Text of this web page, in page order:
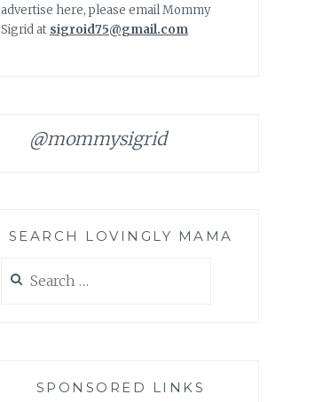
advertise here, please email Mommy
Sigrid at sigroid75@gmail.com
@mommysigrid
SEARCH LOVINGLY MAMA
for:
SPONSORED LINKS